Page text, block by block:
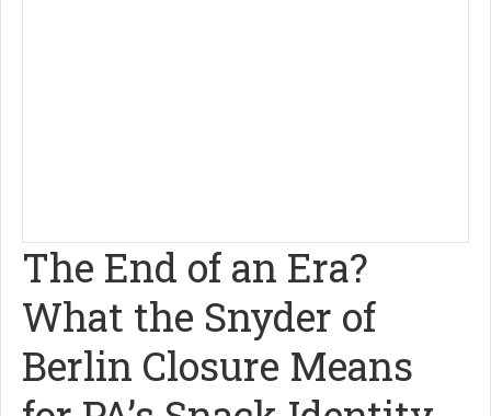
The End of an Era?
What the Snyder of
Berlin Closure Means